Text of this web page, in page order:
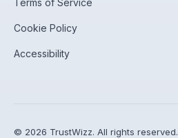
Terms of Service
Cookie Policy
Accessibility
© 2026 TrustWizz. All rights reserved.